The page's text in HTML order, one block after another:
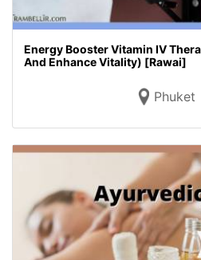
Energy Booster Vitamin IV
And Enhance Vitality) [Rawai]
Phuket